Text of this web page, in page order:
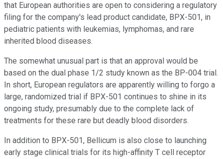
that European authorities are open to considering a regulatory
filing for the company's lead product candidate, BPX-501, in
pediatric patients with leukemias, lymphomas, and rare
inherited blood diseases.
The somewhat unusual part is that an approval would be
based on the dual phase 1/2 study known as the BP-004 trial.
In short, European regulators are apparently willing to forgo a
large, randomized trial if BPX-501 continues to shine in its
ongoing study, presumably due to the complete lack of
treatments for these rare but deadly blood disorders.
In addition to BPX-501, Bellicum is also close to launching
early stage clinical trials for its high-affinity T cell receptor